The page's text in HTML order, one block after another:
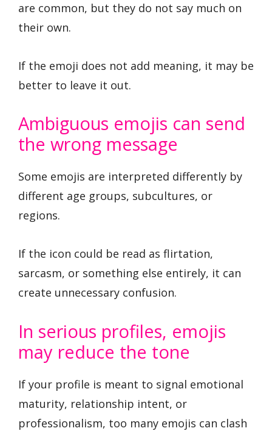
are common, but they do not say much on
their own.
If the emoji does not add meaning, it may be
better to leave it out.
Ambiguous emojis can send
the wrong message
Some emojis are interpreted differently by
different age groups, subcultures, or
regions.
If the icon could be read as flirtation,
sarcasm, or something else entirely, it can
create unnecessary confusion.
In serious profiles, emojis
may reduce the tone
If your profile is meant to signal emotional
maturity, relationship intent, or
professionalism, too many emojis can clash